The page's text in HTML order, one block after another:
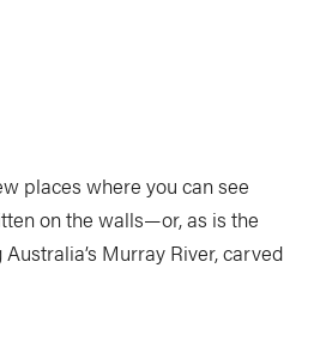
places where you can see
on the walls—or, as is the
Murray River, carved